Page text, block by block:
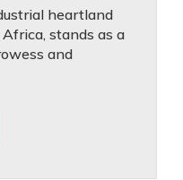
heartland
stands as a
and